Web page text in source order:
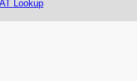
Lookup